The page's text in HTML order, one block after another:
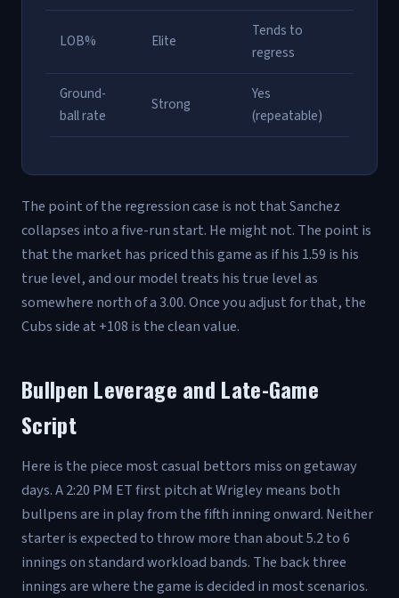
LOB% Elite
Tends to
regress
Ground-
ball rate
Strong
Yes
(repeatable)
The point of the regression case is not that Sanchez
collapses into a five-run start. He might not. The point is
that the market has priced this game as if his 1.59 is his
true level, and our model treats his true level as
somewhere north of a 3.00. Once you adjust for that, the
Cubs side at +108 is the clean value.
Bullpen Leverage and Late-Game
Script
Here is the piece most casual bettors miss on getaway
days. A 2:20 PM ET first pitch at Wrigley means both
bullpens are in play from the fifth inning onward. Neither
starter is expected to throw more than about 5.2 to 6
innings on standard workload bands. The back three
innings are where the game is decided in most scenarios.